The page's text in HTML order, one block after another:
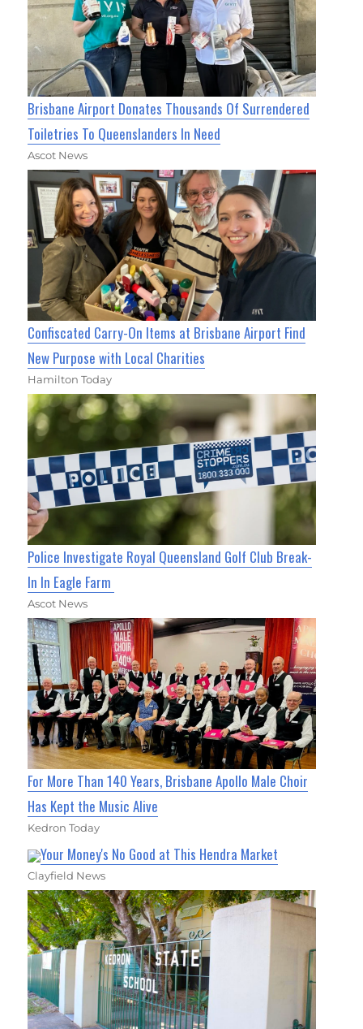
Brisbane Airport Donates Thousands Of Surrendered
Toiletries To Queenslanders In Need
Ascot News
Confiscated Carry-On Items at Brisbane Airport Find
New Purpose with Local Charities
Hamilton Today
Police Investigate Royal Queensland Golf Club Break-
In In Eagle Farm
Ascot News
For More Than 140 Years, Brisbane Apollo Male Choir
Has Kept the Music Alive
Kedron Today
Your Money's No Good at This Hendra Market
Clayfield News